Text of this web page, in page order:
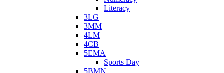
Literacy
3LG
3MM
4LM
4CB
5EMA
Sports Day
5BMN